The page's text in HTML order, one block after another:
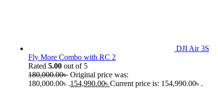
DJI Air 3S
Fly More Combo with RC 2
Rated 5.00 out of 5
180,000.00৳ Original price was:
180,000.00৳ .154,990.00৳ Current price is: 154,990.00৳ .